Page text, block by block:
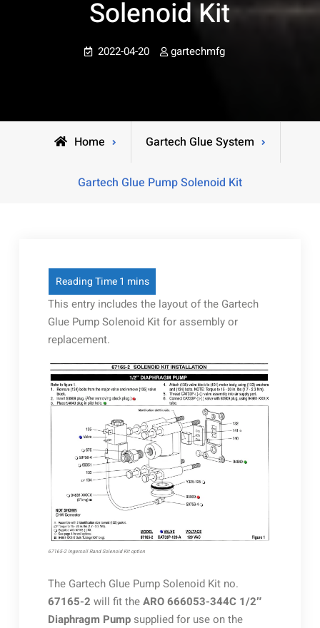
Solenoid Kit
2022-04-20 gartechmfg
Home Gartech Glue System
Gartech Glue Pump Solenoid Kit
This entry includes the layout of the Gartech
Glue Pump Solenoid Kit for assembly or
replacement.
67165-2 Ingersoll Rand Solenoid Kit option
The Gartech Glue Pump Solenoid Kit no.
67165-2 will fit theARO 666053-344C 1/2″
Diaphragm Pumpsupplied for use on the